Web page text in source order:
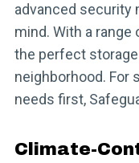
advanced security
mind. With a range
the perfect
neighborhood. For
needs first,
Climate-